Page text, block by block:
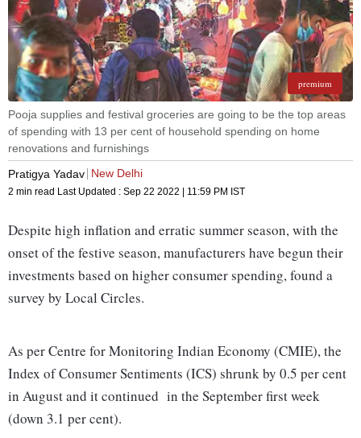
premium
Pooja supplies and festival groceries are going to be the top areas
of spending with 13 per cent of household spending on home
renovations and furnishings
Pratigya Yadav New Delhi
2 min read Last Updated : Sep 22 2022 | 11:59 PM IST
Despite high inflation and erratic summer season, with the
onset of the festive season, manufacturers have begun their
investments based on higher consumer spending, found a
survey by Local Circles.
As per Centre for Monitoring Indian Economy (CMIE), the
Index of Consumer Sentiments (ICS) shrunk by 0.5 per cent
in August and it continued in the September first week
(down 3.1 per cent).